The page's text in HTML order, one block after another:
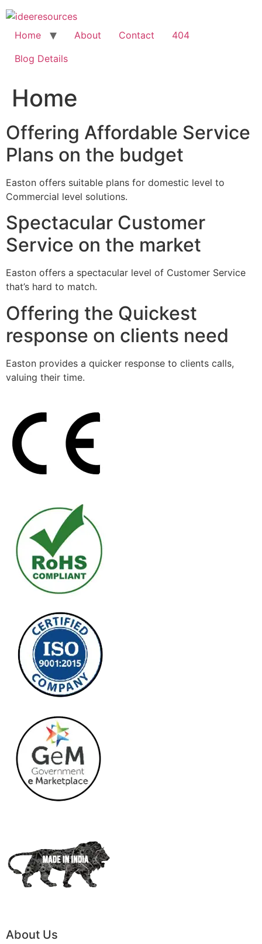
Skip
to
content
Home About Contact
404
Blog Details
Home
Offering Affordable Service
Plans on the budget
Easton offers suitable plans for domestic level to
Commercial level solutions.
Spectacular Customer
Service on the market
Easton offers a spectacular level of Customer Service
that’s hard to match.
Offering the Quickest
response on clients need
Easton provides a quicker response to clients calls,
valuing their time.
About Us